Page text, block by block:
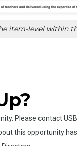
item-level within
Please contact
this opportunity